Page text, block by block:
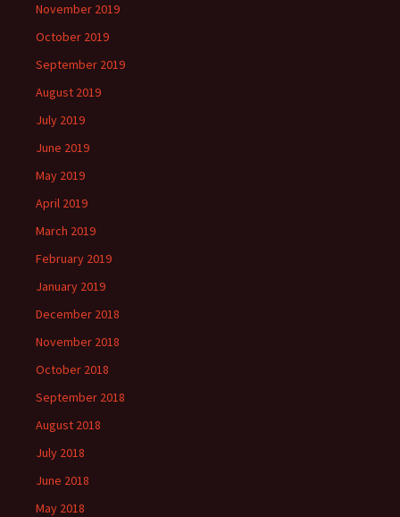
November 2019
October 2019
September 2019
August 2019
July 2019
June 2019
May 2019
April 2019
March 2019
February 2019
January 2019
December 2018
November 2018
October 2018
September 2018
August 2018
July 2018
June 2018
May 2018